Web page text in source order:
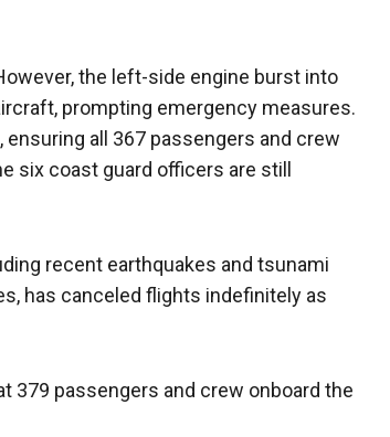
the left-side engine burst into
prompting emergency measures.
all 367 passengers and crew
six coast guard officers are still
recent earthquakes and tsunami
has canceled flights indefinitely as
379 passengers and crew onboard the